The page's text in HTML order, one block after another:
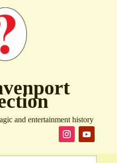
and entertainment history